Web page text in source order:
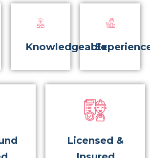
Knowledgeable
Licensed &